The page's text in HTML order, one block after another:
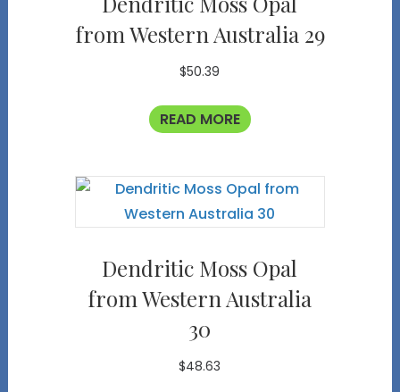
from Western Australia 29
$50.39
READ MORE
Dendritic Moss Opal
from Western Australia
30
$48.63